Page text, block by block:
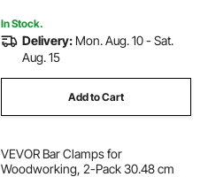
In Stock.
Delivery: Mon. Aug. 10 - Sat.
Aug. 15
Add to Cart
VEVOR Bar Clamps for
Woodworking, 2-Pack 30.48 cm